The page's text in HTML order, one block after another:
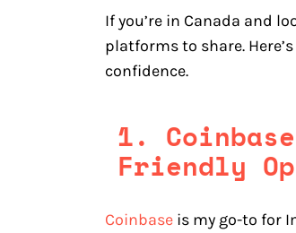
If you’re in Canada and
platforms to share.
confidence.
1.
Friendly
Coinbase is my go-to for